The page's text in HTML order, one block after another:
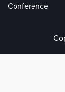
Conference